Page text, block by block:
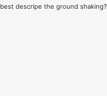
descripe the ground shaking?